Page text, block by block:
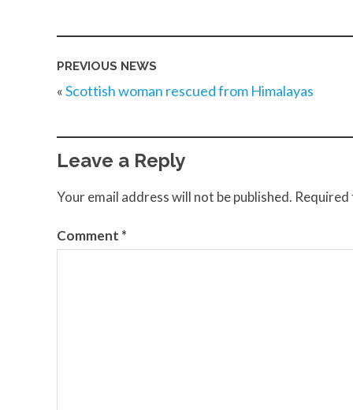
PREVIOUS NEWS
«Scottish woman rescued from Himalayas
Leave a Reply
Your email address will not be published.
Comment *